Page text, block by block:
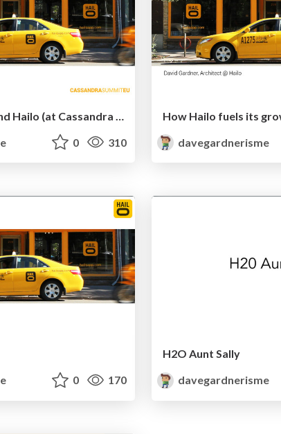
0 310
davegardnerisme
0 170
H2O Aunt Sally
davegardnerisme